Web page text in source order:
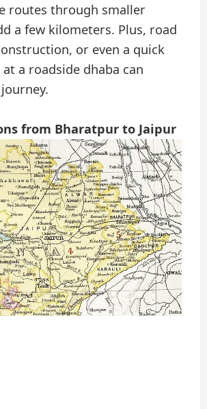
routes through smaller
a few kilometers. Plus, road
or even a quick
a roadside dhaba can
from Bharatpur to Jaipur